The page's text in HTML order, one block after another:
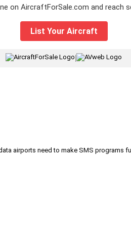
on AircraftForSale.com and reach
List Your Aircraft
airports need to make SMS programs